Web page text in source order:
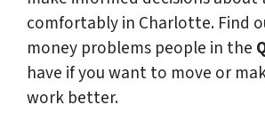
comfortably in Charlotte. Find
money problems people in the
have if you want to move or
work better.